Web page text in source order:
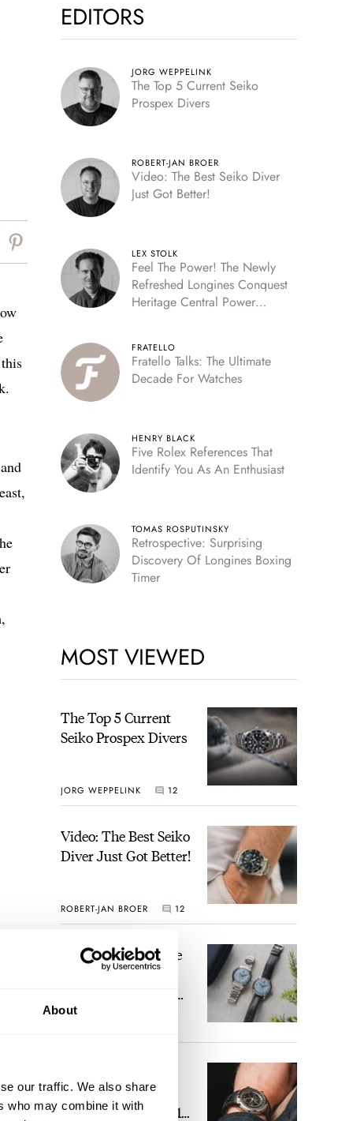
About
our traffic. We also share
who may combine it with
EDITORS
JORG WEPPELINK
The Top 5 Current Seiko
Prospex Divers
ROBERT-JAN BROER
Video: The Best Seiko Diver
Just Got Better!
LEX STOLK
Feel The Power! The Newly
Refreshed Longines Conquest
Heritage Central Power
FRATELLO
Fratello Talks: The Ultimate
Decade For Watches
HENRY BLACK
Five Rolex References That
Identify You As An Enthusiast
TOMAS ROSPUTINSKY
Retrospective: Surprising
Discovery Of Longines Boxing
Timer
MOST VIEWED
The Top 5 Current
Seiko Prospex Divers
JORG WEPPELINK 12
Video: The Best Seiko
Diver Just Got Better!
ROBERT-JAN BROER 12
Feel The Power! The
Newly Refreshed
Heritage Central
Heaven: Patek
Philippe 6105G-001